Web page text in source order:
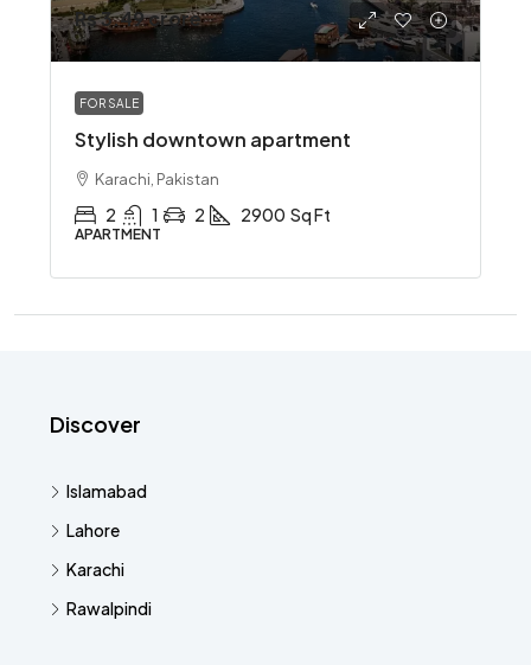
Rs 3.49 crore
FOR SALE
Stylish downtown apartment
Karachi, Pakistan
2 1 2 2900 Sq Ft
APARTMENT
Discover
Islamabad
Lahore
Karachi
Rawalpindi